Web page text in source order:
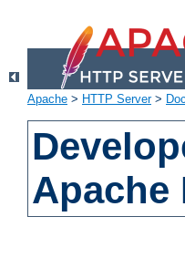
Apache > HTTP Server>
Apache